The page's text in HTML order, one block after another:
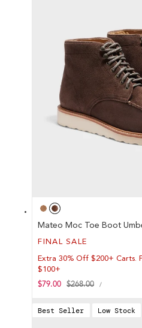
Mateo Moc Toe Boot
FINAL SALE
Extra 30% Off $200+ Carts.
$100+
Sale
$79.00
Regular
$268.00
UNIT
/PER
Best Seller Low Stock